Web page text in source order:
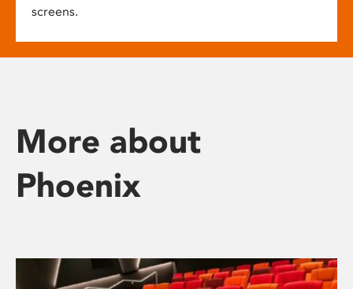
screens.
More about
Phoenix